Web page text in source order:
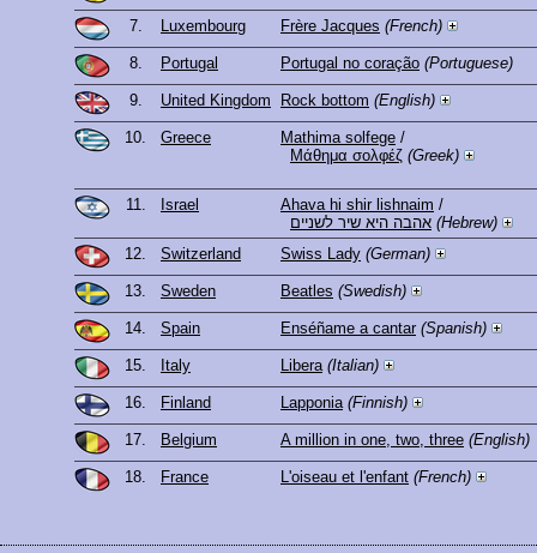
7. Luxembourg Frère Jacques (French)
8. Portugal Portugal no coração (Portuguese)
9. United Kingdom Rock bottom (English)
10. Greece Mathima solfege /
Μάθημα σολφέζ (Greek)
11. Israel Ahava hi shir lishnaim /
אהבה היא שיר לשניים (Hebrew)
12.
Switzerland Swiss Lady (German)
13. Sweden Beatles (Swedish)
14. Spain Enséñame a cantar (Spanish)
15. Italy Libera (Italian)
16. Finland Lapponia (Finnish)
17. Belgium A million in one, two, three (English)
18. France L'oiseau et l'enfant (French)